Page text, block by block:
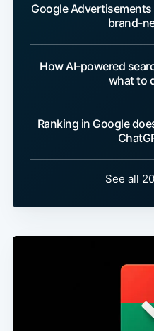
Google Advertisements
brand-
How AI-powered
what to
Ranking in Google
See all